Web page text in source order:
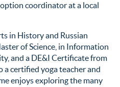
coordinator at a local
in History and Russian
of Science, in Information
and a DE&I Certificate from
a certified yoga teacher and
enjoys exploring the many